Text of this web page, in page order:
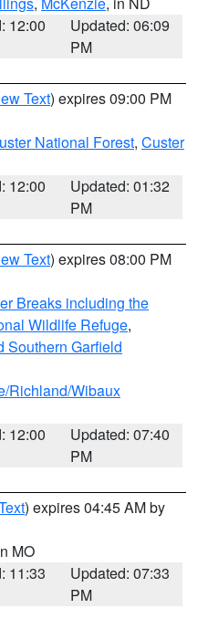
12:00
Updated: 06:09
PM
Text) expires 09:00 PM
National Forest, Custer
12:00
Updated: 01:32
PM
Text) expires 08:00 PM
Breaks including the
Wildlife Refuge,
Southern Garfield
Richland/Wibaux
12:00
Updated: 07:40
PM
) expires 04:45 AM by
MO
11:33
Updated: 07:33
PM